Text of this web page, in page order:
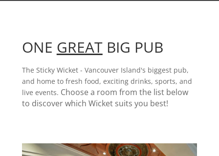
ONE GREATBIG PUB
The Sticky Wicket - Vancouver Island's biggest pub,
and home to fresh food, exciting drinks, sports, and
live events. Choose a room from the list below
to discover which Wicket suits you best!